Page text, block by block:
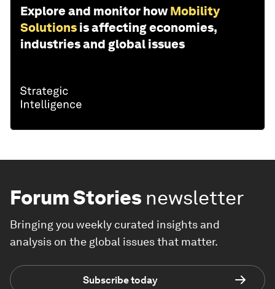
Explore and monitor how Mobility
Solutions is affecting economies,
industries and global issues
Forum Stories newsletter
Bringing you weekly curated insights and
analysis on the global issues that matter.
Subscribe today